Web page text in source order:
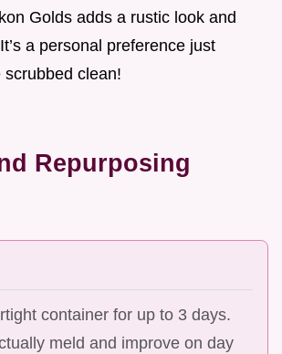
Golds adds a rustic look and
a personal preference just
clean!
Repurposing
container for up to 3 days.
meld and improve on day